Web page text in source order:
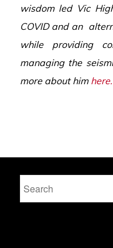
wisdom led Vic
COVID and an
while providing
managing the
more about him here.